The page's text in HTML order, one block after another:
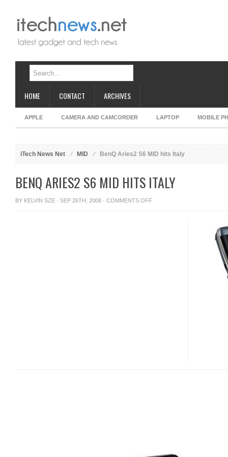
HOME CONTACT ARCHIVES
APPLE CAMERA AND CAMCORDER LAPTOP MOBILE
iTech News Net MID BenQ Aries2 S6 MID hits Italy
BENQ ARIES2 S6 MID HITS ITALY
BY KELVIN SZE · SEP 26TH, 2008 · COMMENTS OFFON